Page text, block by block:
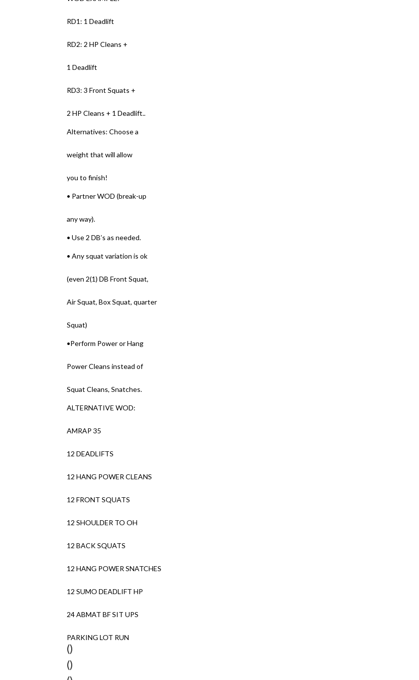
RD1: 1 Deadlift
RD2: 2 HP Cleans +
1 Deadlift
RD3: 3 Front Squats +
2 HP Cleans + 1 Deadlift..
Alternatives: Choose a
weight that will allow
you to finish!
• Partner WOD (break-up
any way).
• Use 2 DB’s as needed.
• Any squat variation is ok
(even 2(1) DB Front Squat,
Air Squat, Box Squat, quarter
Squat)
•Perform Power or Hang
Power Cleans instead of
Squat Cleans, Snatches.
ALTERNATIVE WOD:
AMRAP 35
12 DEADLIFTS
12 HANG POWER CLEANS
12 FRONT SQUATS
12 SHOULDER TO OH
12 BACK SQUATS
12 HANG POWER SNATCHES
12 SUMO DEADLIFT HP
24 ABMAT BF SIT UPS
PARKING LOT RUN
()
()